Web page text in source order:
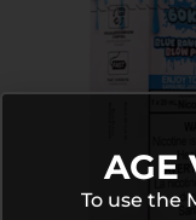
AGE
To use the